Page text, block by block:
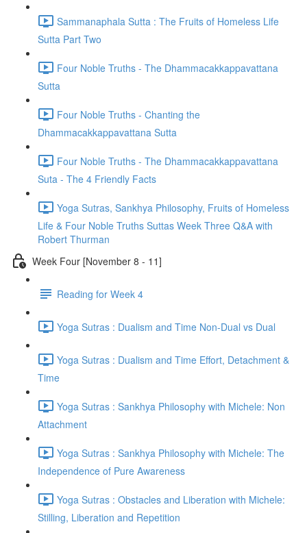
Sammanaphala Sutta : The Fruits of Homeless Life
Sutta Part Two
Four Noble Truths - The Dhammacakkappavattana
Sutta
Four Noble Truths - Chanting the
Dhammacakkappavattana Sutta
Four Noble Truths - The Dhammacakkappavattana
Suta - The 4 Friendly Facts
Yoga Sutras, Sankhya Philosophy, Fruits of Homeless
Life & Four Noble Truths Suttas Week Three Q&A with
Robert Thurman
Week Four [November 8 - 11]
Reading for Week 4
Yoga Sutras : Dualism and Time Non-Dual vs Dual
Yoga Sutras : Dualism and Time Effort, Detachment &
Time
Yoga Sutras : Sankhya Philosophy with Michele: Non
Attachment
Yoga Sutras : Sankhya Philosophy with Michele: The
Independence of Pure Awareness
Yoga Sutras : Obstacles and Liberation with Michele:
Stilling, Liberation and Repetition